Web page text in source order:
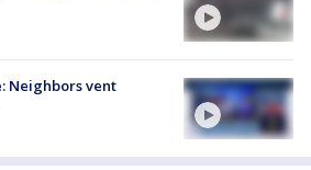
Neighbors vent